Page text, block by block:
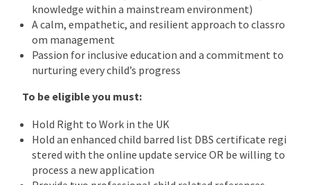
knowledge within a mainstream environment)
A calm, empathetic, and resilient approach to classro
om management
Passion for inclusive education and a commitment to
nurturing every child’s progress
To be eligible you must:
Hold Right to Work in the UK
Hold an enhanced child barred list DBS certificate regi
stered with the online update service OR be willing to
process a new application